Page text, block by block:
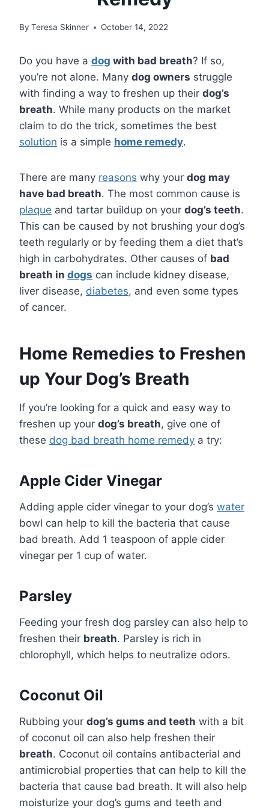
By Teresa Skinner October 14, 2022
Do you have a dog with bad breath? If so,
you’re not alone. Many dog owners struggle
with finding a way to freshen up their dog’s
breath. While many products on the market
claim to do the trick, sometimes the best
solution is a simple home remedy.
There are many reasons why your dog may
have bad breath. The most common cause is
plaque and tartar buildup on your dog’s teeth.
This can be caused by not brushing your dog’s
teeth regularly or by feeding them a diet that’s
high in carbohydrates. Other causes of bad
breath in dogs can include kidney disease,
liver disease, diabetes, and even some types
of cancer.
Home Remedies to Freshen
up Your Dog’s Breath
If you’re looking for a quick and easy way to
freshen up your dog’s breath, give one of
these dog bad breath home remedy a try:
Apple Cider Vinegar
Adding apple cider vinegar to your dog’s water
bowl can help to kill the bacteria that cause
bad breath. Add 1 teaspoon of apple cider
vinegar per 1 cup of water.
Parsley
Feeding your fresh dog parsley can also help to
freshen their breath. Parsley is rich in
chlorophyll, which helps to neutralize odors.
Coconut Oil
Rubbing your dog’s gums and teeth with a bit
of coconut oil can also help freshen their
breath. Coconut oil contains antibacterial and
antimicrobial properties that can help to kill the
bacteria that cause bad breath. It will also help
moisturize your dog’s gums and teeth and